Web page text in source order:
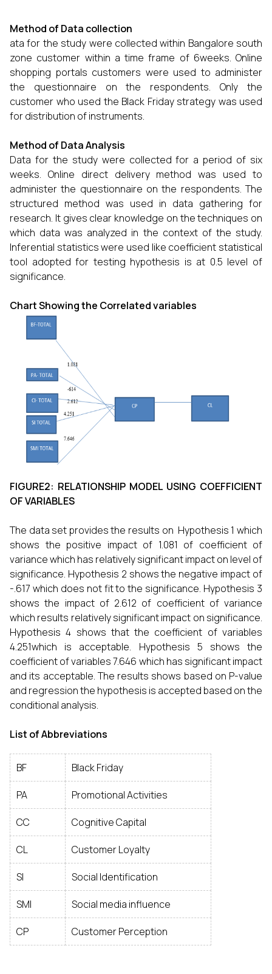
Method of Data collection
ata for the study were collected within Bangalore south
zone customer within a time frame of 6weeks. Online
shopping portals customers were used to administer
the questionnaire on the respondents. Only the
customer who used the Black Friday strategy was used
for distribution of instruments.
Method of Data Analysis
Data for the study were collected for a period of six
weeks. Online direct delivery method was used to
administer the questionnaire on the respondents. The
structured method was used in data gathering for
research. It gives clear knowledge on the techniques on
which data was analyzed in the context of the study.
Inferential statistics were used like coefficient statistical
tool adopted for testing hypothesis is at 0.5 level of
significance.
Chart Showing the Correlated variables
FIGURE2: RELATIONSHIP MODEL USING COEFFICIENT
OF VARIABLES
The data set provides the results on Hypothesis 1 which
shows the positive impact of 1.081 of coefficient of
variance which has relatively significant impact on level of
significance. Hypothesis 2 shows the negative impact of
-.617 which does not fit to the significance. Hypothesis 3
shows the impact of 2.612 of coefficient of variance
which results relatively significant impact on significance.
Hypothesis 4 shows that the coefficient of variables
4.251which is acceptable. Hypothesis 5 shows the
coefficient of variables 7.646 which has significant impact
and its acceptable. The results shows based on P-value
and regression the hypothesis is accepted based on the
conditional analysis.
List of Abbreviations
BF Black Friday
PA Promotional Activities
CC Cognitive Capital
CL Customer Loyalty
SI Social Identification
SMI Social media influence
CP Customer Perception